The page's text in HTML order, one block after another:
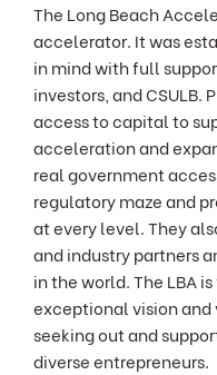
The Long Beach
accelerator. It was
in mind with full
investors, and CSULB.
access to capital to
acceleration and
real government
regulatory maze and
at every level. They
and industry partners
in the world. The LBA
exceptional vision and
seeking out and
diverse entrepreneurs.